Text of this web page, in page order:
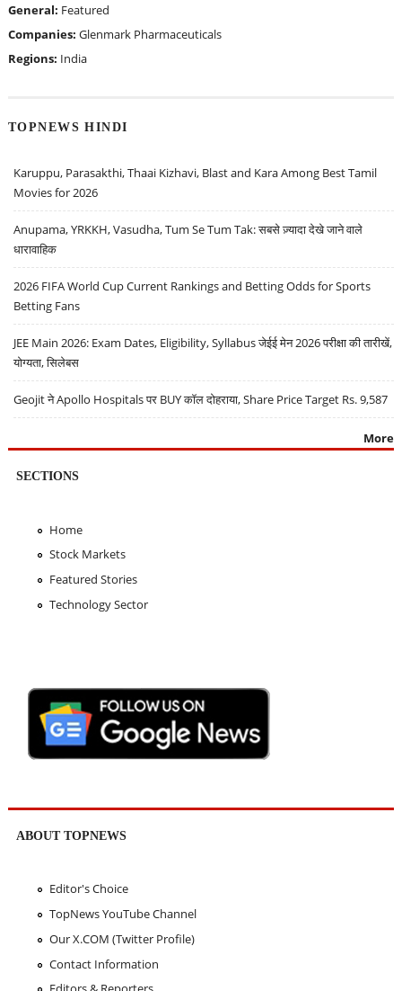
General: Featured
Companies: Glenmark Pharmaceuticals
Regions: India
TOPNEWS HINDI
Karuppu, Parasakthi, Thaai Kizhavi, Blast and Kara Among Best Tamil
Movies for 2026
Anupama, YRKKH, Vasudha, Tum Se Tum Tak: सबसे ज़्यादा देखे जाने वाले
धारावाहिक
2026 FIFA World Cup Current Rankings and Betting Odds for Sports
Betting Fans
JEE Main 2026: Exam Dates, Eligibility, Syllabus जेईई मेन 2026 परीक्षा की तारीखें,
योग्यता, सिलेबस
Geojit ने Apollo Hospitals पर BUY कॉल दोहराया, Share Price Target Rs. 9,587
More
SECTIONS
Home
Stock Markets
Featured Stories
Technology Sector
ABOUT TOPNEWS
Editor's Choice
TopNews YouTube Channel
Our X.COM (Twitter Profile)
Contact Information